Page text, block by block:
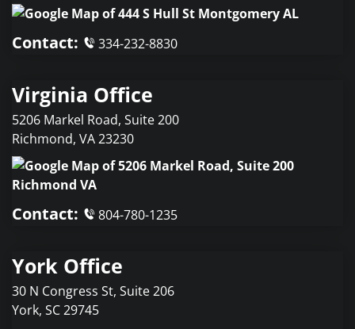
Contact: 334-232-8830
Virginia Office
5206 Markel Road, Suite 200
Richmond, VA23230
Contact: 804-780-1235
York Office
30 N Congress St, Suite 206
York, SC29745